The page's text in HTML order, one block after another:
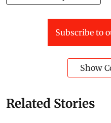
Subscribe to
Show
Related Stories